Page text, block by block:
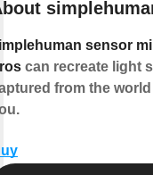
sensor
can recreate light
from the world